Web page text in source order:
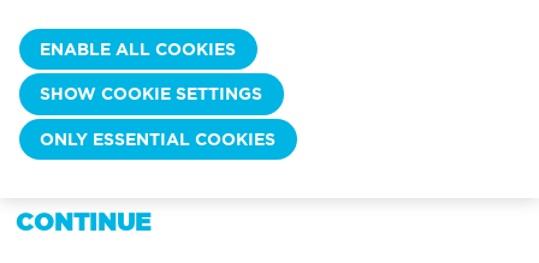
Nieuwpoort:
Wenduine:
Blankenberge:
Knokke-Heist:
MY ACCOUNT
CONTINUE
ENABLE ALL COOKIES
SHOW COOKIE SETTINGS
ONLY ESSENTIAL COOKIES